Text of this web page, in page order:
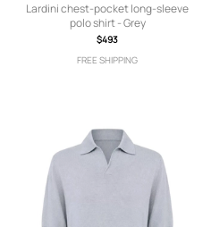
Lardini chest-pocket long-sleeve
polo shirt - Grey
$493
FREE SHIPPING